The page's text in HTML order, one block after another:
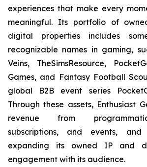
experiences that make every
meaningful. Its portfolio of
digital properties includes
recognizable names in gaming,
Veins, TheSimsResource,
Games, and Fantasy Football
global B2B event series
Through these assets, Enthusiast
revenue from
subscriptions, and events,
expanding its owned IP and
engagement with its audience.